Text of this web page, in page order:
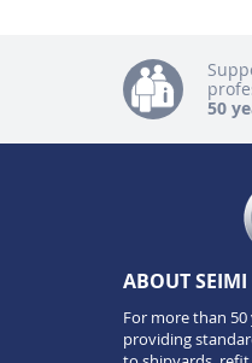
50
ABOUT SEIMI
For more than 50
providing